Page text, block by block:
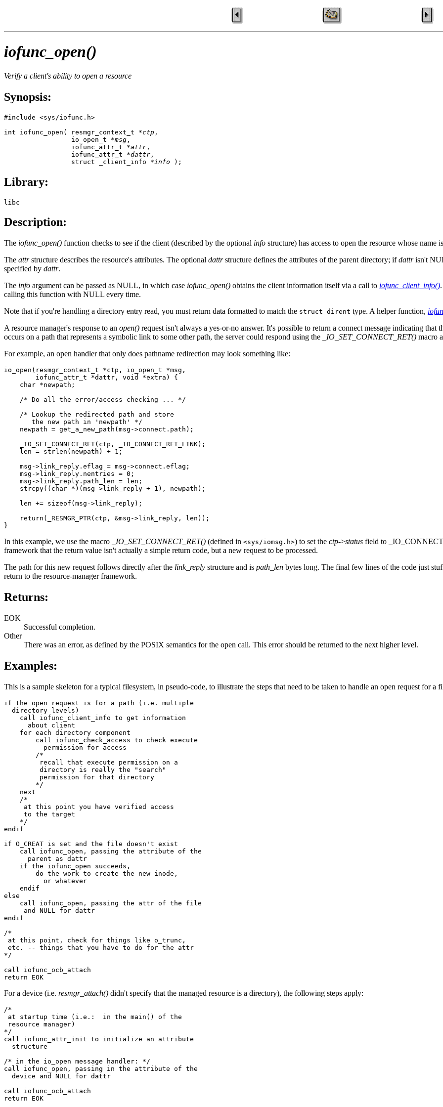
iofunc_open()
Verify a client's ability to open a resource
Synopsis:
#include <sys/iofunc.h>
int iofunc_open( resmgr_context_t *ctp ,
                 io_open_t *
msg ,
                 iofunc_attr_t *
attr ,
                 iofunc_attr_t *
dattr ,
                 struct _client_info *
info );
Library:
libc
Description:
The iofunc_open() function checks to see if the client (described by the optional info structure) has access to open the resource whose name
The attrstructure describes the resource's attributes. The optional dattrstructure defines the attributes of the parent directory; ifdattrisn't
specified by dattr.
The info argument can be passed as NULL, in which case iofunc_open() obtains the client information itself via a call to iofunc_client_info()
calling this function with NULL every time.
Note that if you're handling a directory entry read, you must return data formatted to match the struct dirent type. A helper function,
A resource manager's response to an open() request isn't always a yes-or-no answer. It's possible to return a connect message indicating
occurs on a path that represents a symbolic link to some other path, the server could respond using the
_IO_SET_CONNECT_RET() macro
For example, an open handler that only does pathname redirection may look something like:
io_open(resmgr_context_t *ctp, io_open_t *msg,
        iofunc_attr_t *dattr, void *extra) {
    char *newpath;
    /* Do all the error/access checking ... */
    /* Lookup the redirected path and store
       the new path in 'newpath' */
    newpath = get_a_new_path(msg->connect.path);
    _IO_SET_CONNECT_RET(ctp, _IO_CONNECT_RET_LINK);
    len = strlen(newpath) + 1;
    msg->link_reply.eflag = msg->connect.eflag;
    msg->link_reply.nentries = 0;
    msg->link_reply.path_len = len;
    strcpy((char *)(msg->link_reply + 1), newpath);
    len += sizeof(msg->link_reply);
    return(_RESMGR_PTR(ctp, &msg->link_reply, len));
}
In this example, we use the macro _IO_SET_CONNECT_RET() (defined in <sys/iomsg.h>) to set the ctp->status field to
framework that the return value isn't actually a simple return code, but a new request to be processed.
The path for this new request follows directly after the link_reply structure and is path_len bytes long. The final few lines of the code just
return to the resource-manager framework.
Returns:
EOK
Successful completion.
Other
There was an error, as defined by the POSIX semantics for the open call. This error should be returned to the next higher level.
Examples:
This is a sample skeleton for a typical filesystem, in pseudo-code, to illustrate the steps that need to be taken to handle an open request for a
if the open request is for a path (i.e. multiple
  directory levels)
    call iofunc_client_info to get information
      about client
    for each directory component
        call iofunc_check_access to check execute
          permission for access
        /*
         recall that execute permission on a
         directory is really the "search"
         permission for that directory
        */
    next
    /*
     at this point you have verified access
     to the target
    */
endif
if O_CREAT is set and the file doesn't exist
    call iofunc_open, passing the attribute of the
      parent as dattr
    if the iofunc_open succeeds,
        do the work to create the new inode,
          or whatever
    endif
else
    call iofunc_open, passing the attr of the file
     and NULL for dattr
endif
/*
at this point, check for things like o_trunc,
etc. -- things that you have to do for the attr
*/
call iofunc_ocb_attach
return EOK
For a device (i.e. resmgr_attach() didn't specify that the managed resource is a directory), the following steps apply:
/*
at startup time (i.e.:  in the main() of the
resource manager)
*/
call iofunc_attr_init to initialize an attribute
  structure
/* in the io_open message handler: */
call iofunc_open, passing in the attribute of the
  device and NULL for dattr
call iofunc_ocb_attach
return EOK